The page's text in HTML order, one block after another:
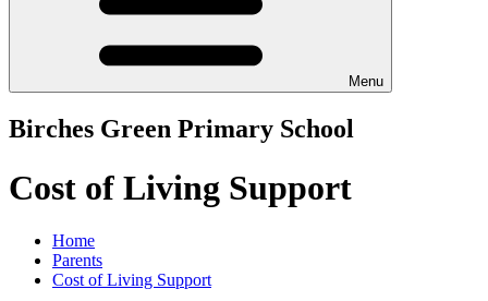
Menu
Birches Green Primary School
Cost of Living Support
Home
Parents
Cost of Living Support